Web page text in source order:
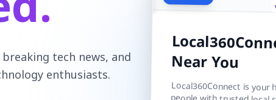
tech news, and
enthusiasts.
Near You
Local360Connect is